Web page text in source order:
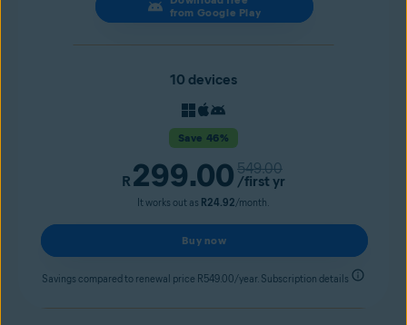
from Google Play
10 devices
Save 46%
R 299.00 549.00
/first yr
It works out as R24.92/month.
Buy now
Savings compared to renewal price R549.00/year. Subscription details